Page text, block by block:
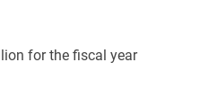
for the fiscal year